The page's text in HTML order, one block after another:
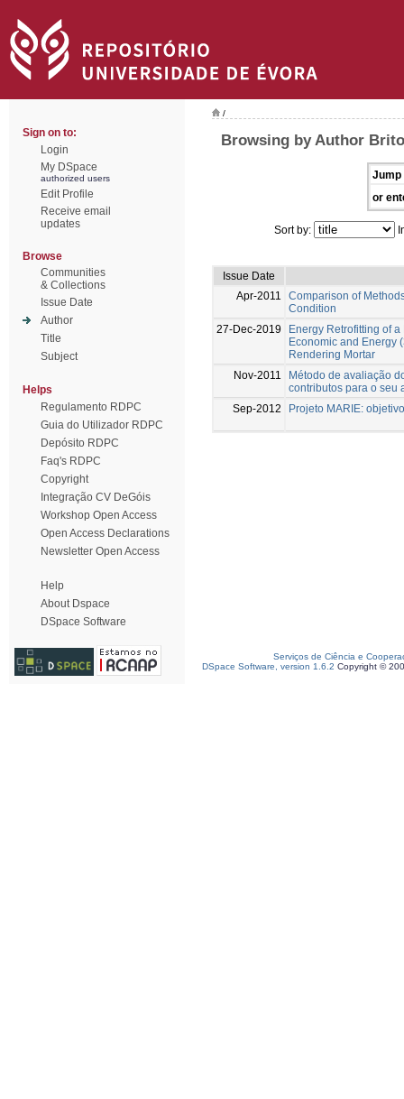
Sign on to:
Login
My DSpace
authorized users
Edit Profile
Receive email
updates
Browse
Communities
& Collections
Issue Date
Author
Title
Subject
Helps
Regulamento RDPC
Guia do Utilizador RDPC
Depósito RDPC
Faq's RDPC
Copyright
Integração CV DeGóis
Workshop Open Access
Open Access Declarations
Newsletter Open Access
Help
About Dspace
DSpace Software
/
Browsing by Author
Jump
or
Sort by:
Issue Date
Apr-2011
Comparison of
Condition
27-Dec-2019
Energy Retrofitting of
Economic and Energy
Rendering Mortar
Nov-2011
Método de avaliação
contributos para o seu
Sep-2012
Projeto MARIE:
Serviços de Ciência e
DSpace Software, version 1.6.2 Copyright ©